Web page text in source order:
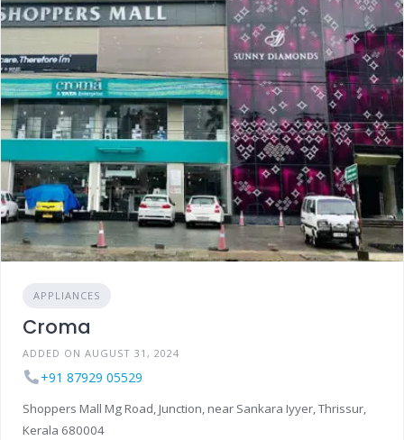
APPLIANCES
Croma
ADDED ON AUGUST 31, 2024
+91 87929 05529
Shoppers Mall Mg Road, Junction, near Sankara Iyyer, Thrissur,
Kerala 680004